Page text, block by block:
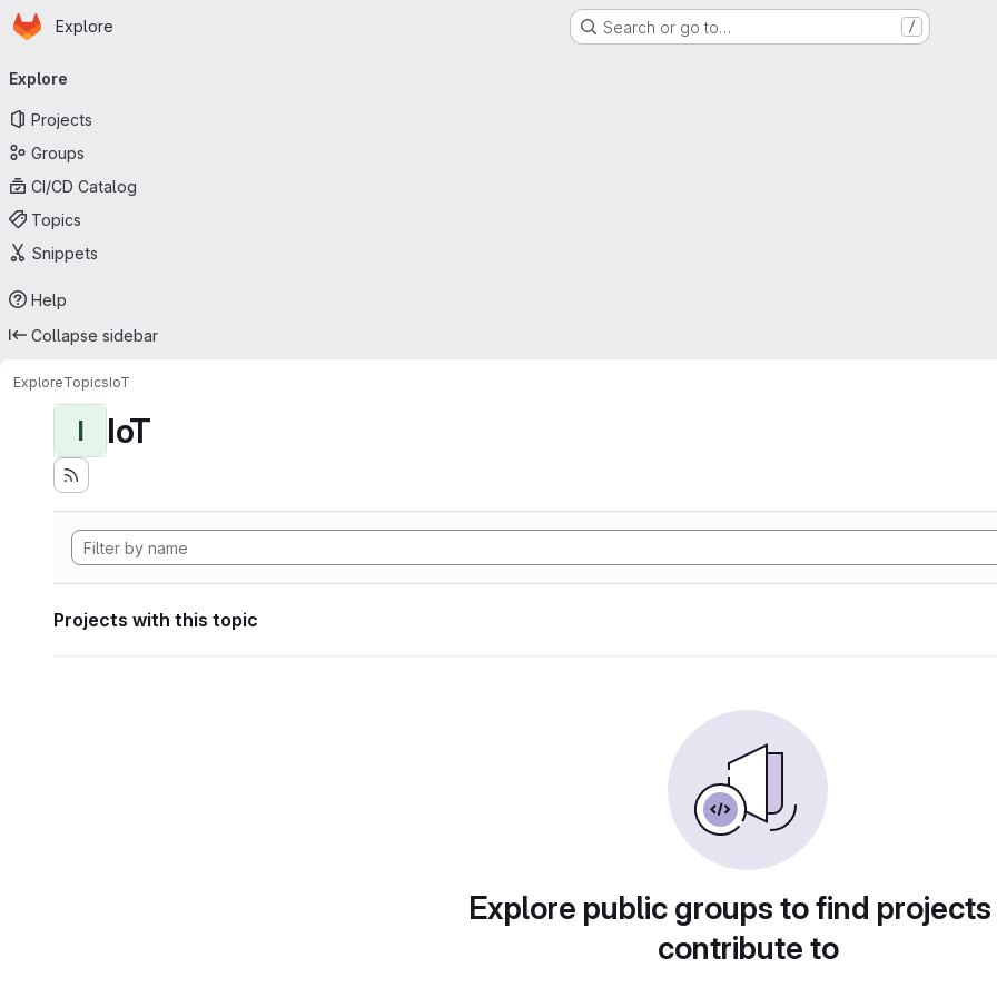
Skip to main content
Homepage
Explore Search or go to… /
navigation
Explore
Projects
Groups
CI/CD Catalog
Topics
Snippets
Help
Collapse sidebar
ExploreTopicsIoT
I IoT
Projects with this topic
Explore public groups to find
contribute to